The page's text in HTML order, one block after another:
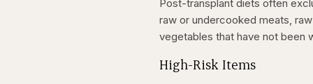
Post-transplant diets often
raw or undercooked meats,
vegetables that have not been
High-Risk Items